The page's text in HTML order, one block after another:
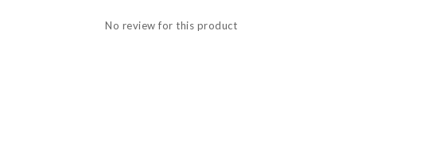
No review for this product